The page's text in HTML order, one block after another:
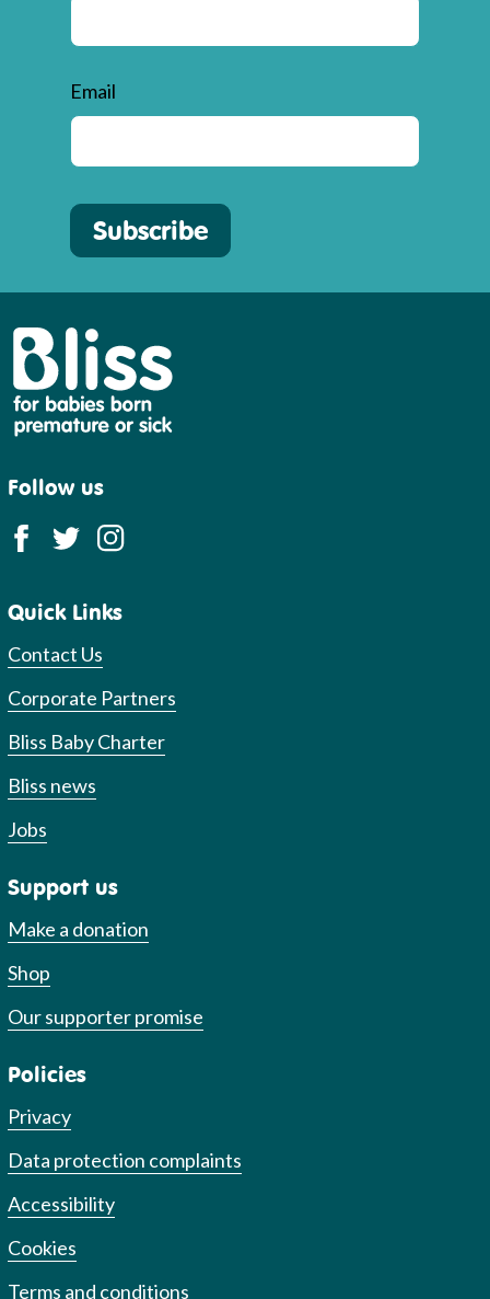
Email
Subscribe
Follow us
Quick Links
Contact Us
Corporate Partners
Bliss Baby Charter
Bliss news
Jobs
Support us
Make a donation
Shop
Our supporter promise
Policies
Privacy
Data protection complaints
Accessibility
Cookies
Terms and conditions